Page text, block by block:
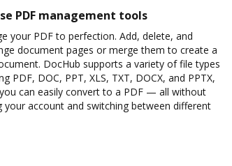
PDF management tools
your PDF to perfection. Add, delete, and
document pages or merge them to create a
DocHub supports a variety of file types
PDF, DOC, PPT, XLS, TXT, DOCX, and PPTX,
can easily convert to a PDF — all without
your account and switching between different